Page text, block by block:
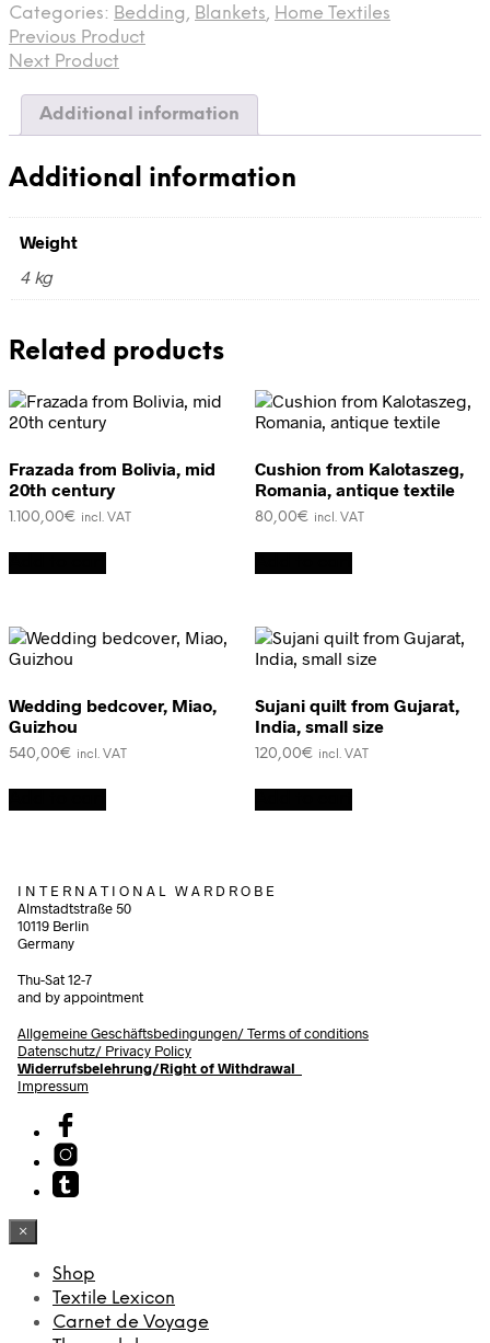
Bengal,
India
quantity
Categories: Bedding, Blankets, Home Textiles
Previous Product
Next Product
Additional information
Additional information
Weight
4 kg
Related products
Frazada from Bolivia, mid
20th century
1.100,00€ incl. VAT
Cushion from Kalotaszeg,
Romania, antique textile
80,00€ incl. VAT
Wedding bedcover, Miao,
Guizhou
540,00€ incl. VAT
Sujani quilt from Gujarat,
India, small size
120,00€ incl. VAT
I N T E R N A T I O N A L W A R D R O B E
Almstadtstraße 50
10119 Berlin
Germany
Thu-Sat 12-7
and by appointment
Allgemeine Geschäftsbedingungen/Terms of conditions
Datenschutz/ Privacy Policy
Widerrufsbelehrung/Right of Withdrawal
Impressum
×
Shop
Textile Lexicon
Carnet de Voyage